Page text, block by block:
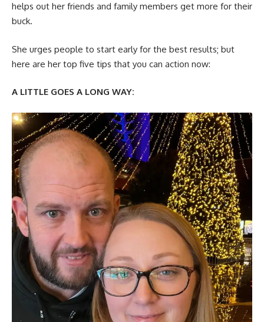
helps out her friends and family members get more for their
buck.
She urges people to start early for the best results; but
here are her top five tips that you can action now:
A LITTLE GOES A LONG WAY: